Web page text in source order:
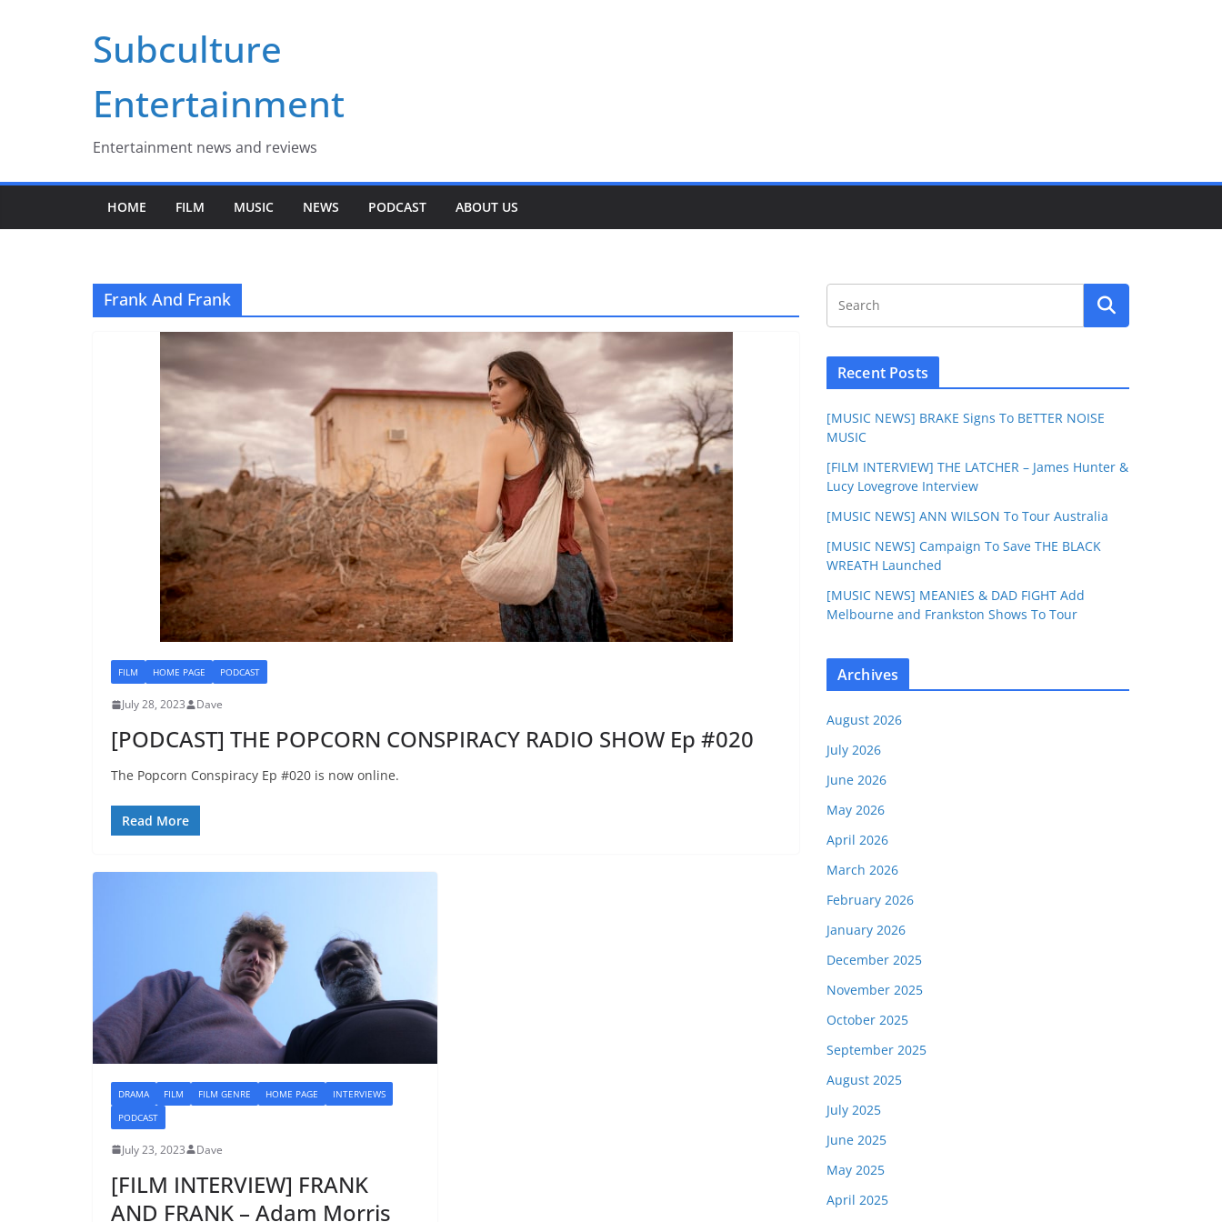
Subculture
Entertainment
Entertainment news and reviews
HOME FILM MUSIC NEWS PODCAST ABOUT US
Frank And Frank
FILM HOME PAGE PODCAST
July 28, 2023 Dave
[PODCAST] THE POPCORN CONSPIRACY RADIO SHOW Ep #020
The Popcorn Conspiracy Ep #020 is now online.
Read More
DRAMA FILM FILM GENRE HOME PAGE
INTERVIEWS
PODCAST
July 23, 2023 Dave
[FILM INTERVIEW] FRANK
AND FRANK – Adam Morris
Recent Posts
[MUSIC NEWS] BRAKE Signs To BETTER NOISE
MUSIC
[FILM INTERVIEW] THE LATCHER – James Hunter &
Lucy Lovegrove Interview
[MUSIC NEWS] ANN WILSON To Tour Australia
[MUSIC NEWS] Campaign To Save THE BLACK
WREATH Launched
[MUSIC NEWS] MEANIES & DAD FIGHT Add
Melbourne and Frankston Shows To Tour
Archives
August 2026
July 2026
June 2026
May 2026
April 2026
March 2026
February 2026
January 2026
December 2025
November 2025
October 2025
September 2025
August 2025
July 2025
June 2025
May 2025
April 2025